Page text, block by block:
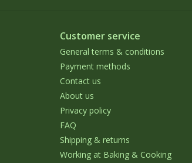
Customer service
General terms & conditions
Payment methods
Contact us
About us
Privacy policy
FAQ
Shipping & returns
Working at Baking & Cooking